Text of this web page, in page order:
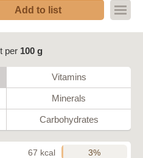
Add to list
per 100 g
Vitamins
Minerals
Carbohydrates
67 kcal 3%